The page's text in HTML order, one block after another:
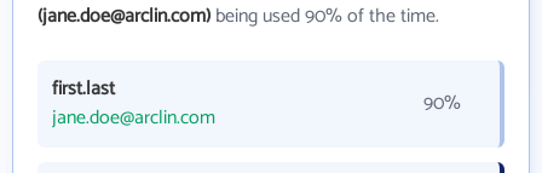
(jane.doe@arclin.com)being used 90% of the time.
first.last
jane.doe@arclin.com
90%